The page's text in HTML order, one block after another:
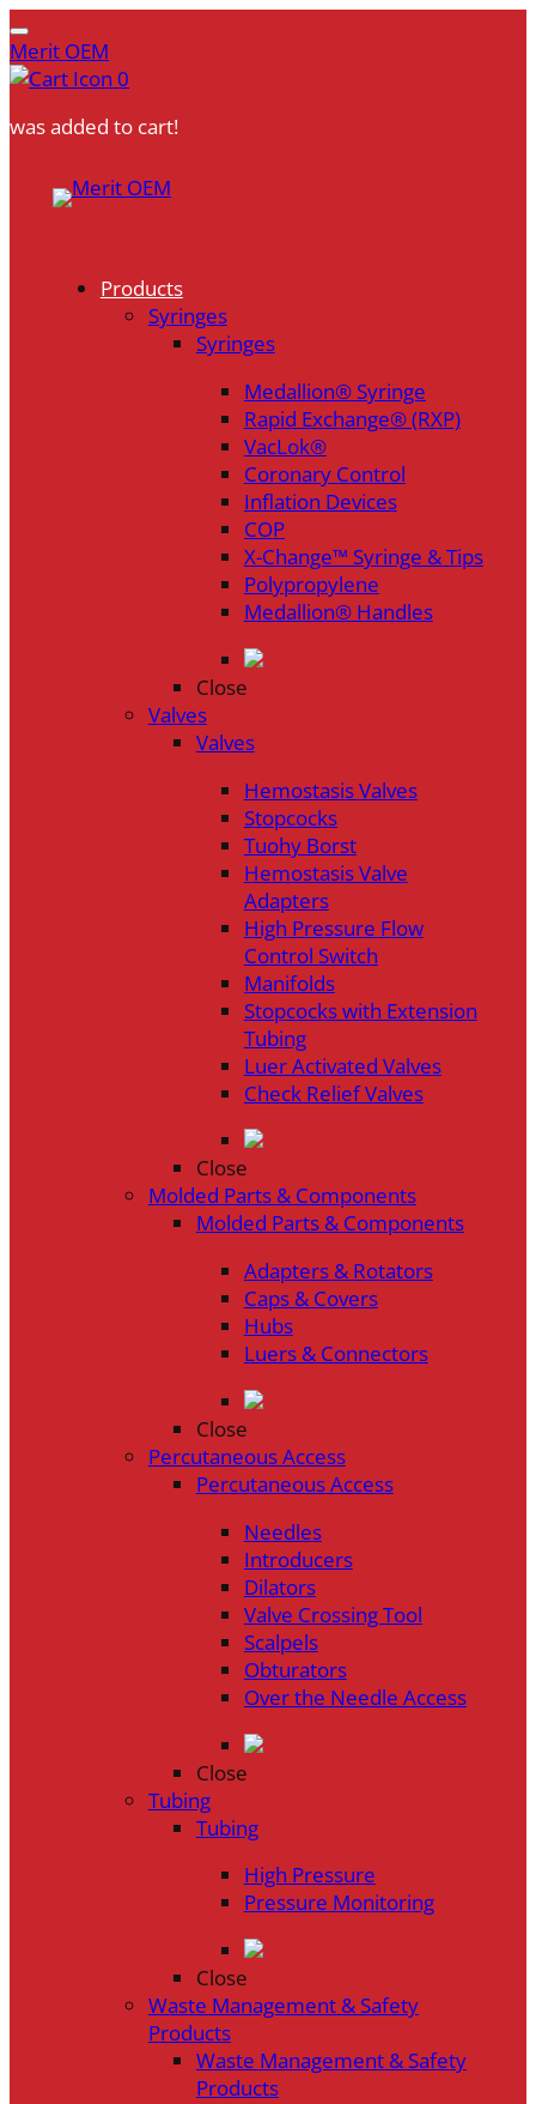
Merit OEM
0
was added to cart!
Products
Syringes
Syringes
Medallion® Syringe
Rapid Exchange® (RXP)
VacLok®
Coronary Control
Inflation Devices
COP
X-Change™ Syringe & Tips
Polypropylene
Medallion® Handles
Close
Valves
Valves
Hemostasis Valves
Stopcocks
Tuohy Borst
Hemostasis Valve
Adapters
High Pressure Flow
Control Switch
Manifolds
Stopcocks with Extension
Tubing
Luer Activated Valves
Check Relief Valves
Close
Molded Parts & Components
Molded Parts & Components
Adapters & Rotators
Caps & Covers
Hubs
Luers & Connectors
Close
Percutaneous Access
Percutaneous Access
Needles
Introducers
Dilators
Valve Crossing Tool
Scalpels
Obturators
Over the Needle Access
Close
Tubing
Tubing
High Pressure
Pressure Monitoring
Close
Waste Management & Safety
Products
Waste Management & Safety
Products